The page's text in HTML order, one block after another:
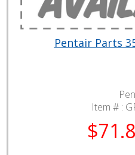
Pentair Parts
Item # :